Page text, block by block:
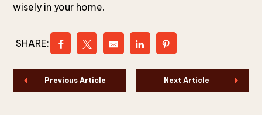
wisely in your home.
SHARE:
Previous Article Next Article